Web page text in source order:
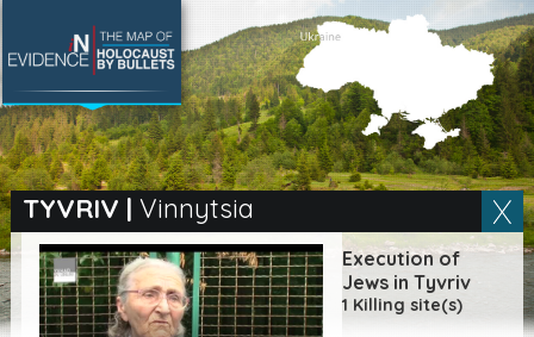
TYVRIV | Vinnytsia
Execution of
Jews in Tyvriv
1 Killing site(s)
SEARCH BY LOCATION
Village
Full text search